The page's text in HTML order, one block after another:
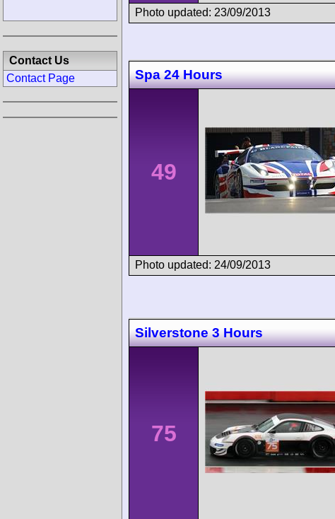
Photo updated: 23/09/2013
Spa 24 Hours
49
Photo updated: 24/09/2013
Silverstone 3 Hours
75
Contact Us
Contact Page